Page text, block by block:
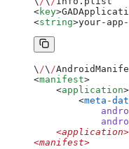
<key
<string>your-
\ /\ /
<manifest>
    <
application>
        <
meta-
    <application>
<manifest>